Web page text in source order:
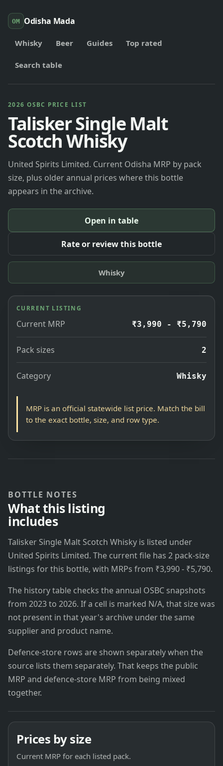
OM Odisha Mada
Whisky Beer Guides Top rated
Search table
2026 OSBC PRICE LIST
Talisker Single Malt
Scotch Whisky
United Spirits Limited. Current Odisha MRP by pack
size, plus older annual prices where this bottle
appears in the archive.
Open in table
Rate or review this bottle
Whisky
CURRENT LISTING
Current MRP ₹3,990 - ₹5,790
Pack sizes 2
Category Whisky
MRP is an official statewide list price. Match the bill
to the exact bottle, size, and row type.
BOTTLE NOTES
What this listing
includes
Talisker Single Malt Scotch Whisky is listed under
United Spirits Limited. The current file has 2 pack-size
listings for this bottle, with MRPs from ₹3,990 - ₹5,790.
The history table checks the annual OSBC snapshots
from 2023 to 2026. If a cell is marked N/A, that size was
not present in that year's archive under the same
supplier and product name.
Defence-store rows are shown separately when the
source lists them separately. That keeps the public
MRP and defence-store MRP from being mixed
together.
Prices by size
Current MRP for each listed pack.